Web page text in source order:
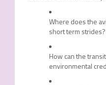
Where does the
short term strides?
How can the
environmental